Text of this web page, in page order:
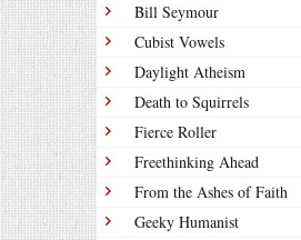
Bill Seymour
Cubist Vowels
Daylight Atheism
Death to Squirrels
Fierce Roller
Freethinking Ahead
From the Ashes of Faith
Geeky Humanist